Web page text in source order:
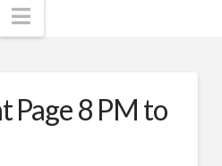
Navigation
Page 8 PM to